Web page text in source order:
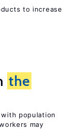
to increase
the
population
may